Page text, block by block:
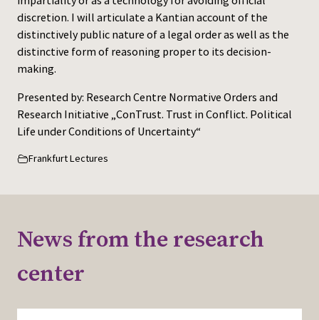
discretion. I will articulate a Kantian account of the
distinctively public nature of a legal order as well as the
distinctive form of reasoning proper to its decision-
making.
Presented by: Research Centre Normative Orders and
Research Initiative „ConTrust. Trust in Conflict. Political
Life under Conditions of Uncertainty“
Frankfurt Lectures
News from the research
center